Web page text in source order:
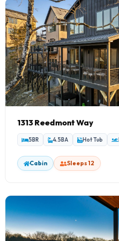
1313 Reedmont Way
5BR 4.5BA Hot Tub
Cabin Sleeps 12